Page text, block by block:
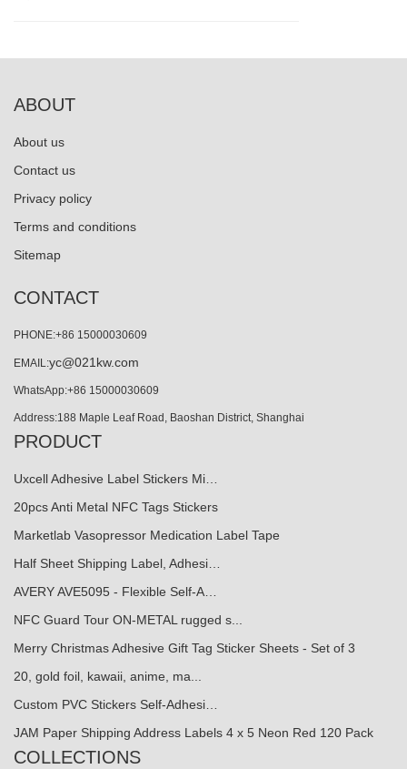
ABOUT
About us
Contact us
Privacy policy
Terms and conditions
Sitemap
CONTACT
PHONE:+86 15000030609
EMAIL:yc@021kw.com
WhatsApp:+86 15000030609
Address:188 Maple Leaf Road, Baoshan District, Shanghai
PRODUCT
Uxcell Adhesive Label Stickers Mi…
20pcs Anti Metal NFC Tags Stickers
Marketlab Vasopressor Medication Label Tape
Half Sheet Shipping Label, Adhesi…
AVERY AVE5095 - Flexible Self-A…
NFC Guard Tour ON-METAL rugged s...
Merry Christmas Adhesive Gift Tag Sticker Sheets - Set of 3
20, gold foil, kawaii, anime, ma...
Custom PVC Stickers Self-Adhesi…
JAM Paper Shipping Address Labels 4 x 5 Neon Red 120 Pack
COLLECTIONS